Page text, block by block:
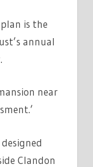
is the
annual
near
Clandon